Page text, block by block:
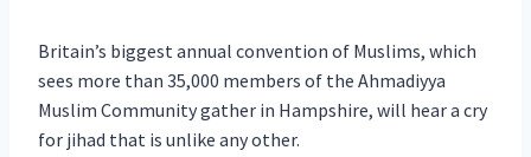
Britain’s biggest annual convention of Muslims, which
sees more than 35,000 members of the Ahmadiyya
Muslim Community gather in Hampshire, will hear a cry
for jihad that is unlike any other.